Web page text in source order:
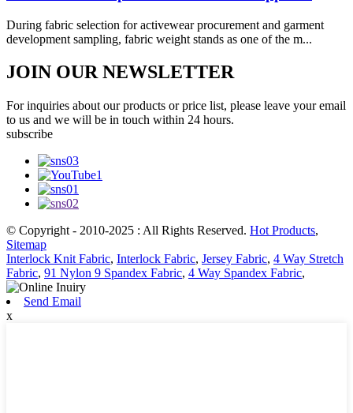
During fabric selection for activewear procurement and garment
development sampling, fabric weight stands as one of the m...
JOIN OUR NEWSLETTER
For inquiries about our products or price list, please leave your email
to us and we will be in touch within 24 hours.
subscribe
© Copyright - 2010-2025 : All Rights Reserved. Hot Products,
Sitemap
Interlock Knit Fabric, Interlock Fabric, Jersey Fabric, 4 Way Stretch
Fabric, 91 Nylon 9 Spandex Fabric, 4 Way Spandex Fabric,
Send Email
x